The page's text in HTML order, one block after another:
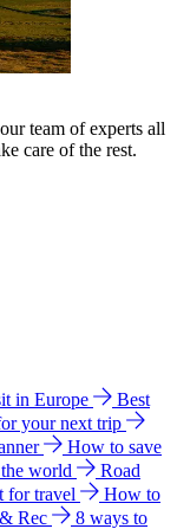
team of experts all
care of the rest.
in Europe
Best
your next trip
How to save
world
Road
for travel
How to
Rec
8 ways to